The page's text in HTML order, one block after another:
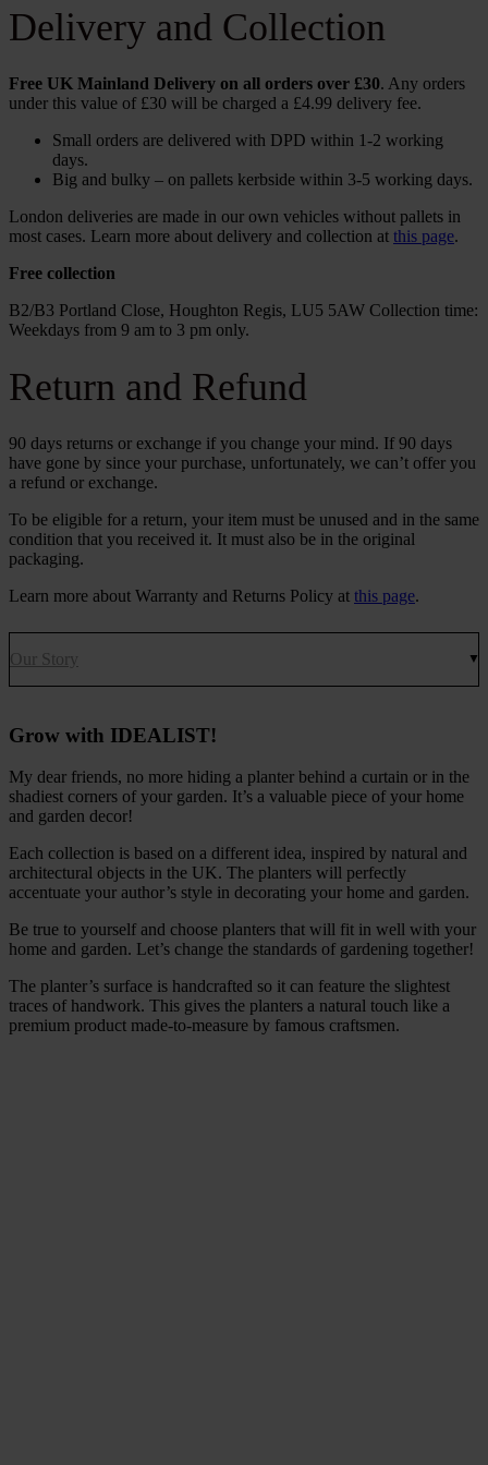
Delivery and Collection
Free UK Mainland Delivery on all orders over £30. Any orders
under this value of £30 will be charged a £4.99 delivery fee.
Small orders are delivered with DPD within 1-2 working
days.
Big and bulky – on pallets kerbside within 3-5 working days.
London deliveries are made in our own vehicles without pallets in
most cases. Learn more about delivery and collection at this page.
Free collection
B2/B3 Portland Close, Houghton Regis, LU5 5AW Collection time:
Weekdays from 9 am to 3 pm only.
Return and Refund
90 days returns or exchange if you change your mind. If 90 days
have gone by since your purchase, unfortunately, we can’t offer you
a refund or exchange.
To be eligible for a return, your item must be unused and in the same
condition that you received it. It must also be in the original
packaging.
Learn more about Warranty and Returns Policy at this page.
Our Story
Grow with IDEALIST!
My dear friends, no more hiding a planter behind a curtain or in the
shadiest corners of your garden. It’s a valuable piece of your home
and garden decor!
Each collection is based on a different idea, inspired by natural and
architectural objects in the UK. The planters will perfectly
accentuate your author’s style in decorating your home and garden.
Be true to yourself and choose planters that will fit in well with your
home and garden. Let’s change the standards of gardening together!
The planter’s surface is handcrafted so it can feature the slightest
traces of handwork. This gives the planters a natural touch like a
premium product made-to-measure by famous craftsmen.